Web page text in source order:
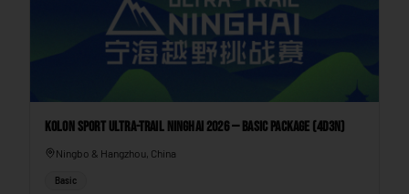
Kolon Sport Ultra-Trail Ninghai 2026 — Basic Package (4D3N)
Ningbo & Hangzhou, China
Basic